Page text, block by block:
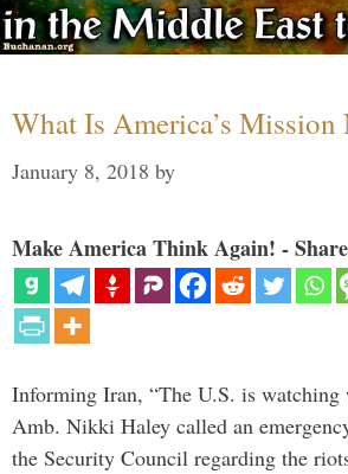
What Is America’s Mission
January 8, 2018 by
Make America Think Again! -
Informing Iran, “The U.S. is watching
Amb. Nikki Haley called an
the Security Council regarding the